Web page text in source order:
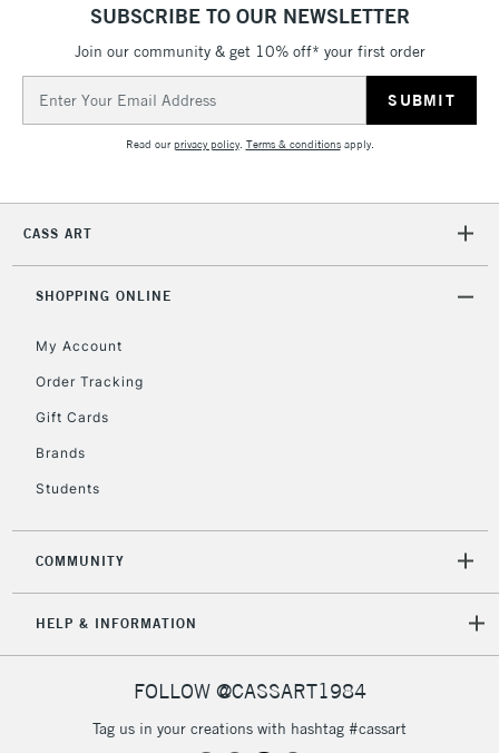
SUBSCRIBE TO OUR NEWSLETTER
Join our community & get 10% off* your first order
Address
Read ourprivacy policy. Terms & conditionsapply.
CASS ART
SHOPPING ONLINE
My Account
Order Tracking
Gift Cards
Brands
Students
COMMUNITY
HELP & INFORMATION
FOLLOW @CASSART1984
Tag us in your creations with hashtag #cassart